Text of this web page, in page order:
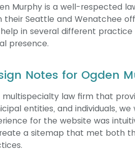
Murphy is a well-respected
their Seattle and Wenatchee
in several different
presence.
Notes for Ogden
multispecialty law firm that
entities, and individuals,
for the website was
a sitemap that met both